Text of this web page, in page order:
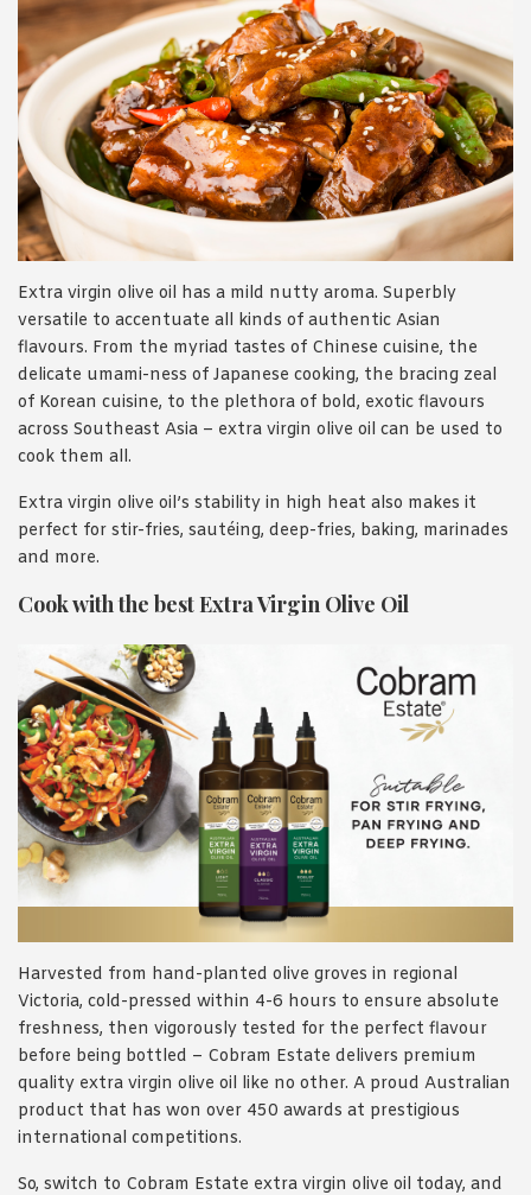
Extra virgin olive oil has a mild nutty aroma. Superbly
versatile to accentuate all kinds of authentic Asian
flavours. From the myriad tastes of Chinese cuisine, the
delicate umami-ness of Japanese cooking, the bracing zeal
of Korean cuisine, to the plethora of bold, exotic flavours
across Southeast Asia – extra virgin olive oil can be used to
cook them all.
Extra virgin olive oil’s stability in high heat also makes it
perfect for stir-fries, sautéing, deep-fries, baking, marinades
and more.
Cook with the best Extra Virgin Olive Oil
Harvested from hand-planted olive groves in regional
Victoria, cold-pressed within 4-6 hours to ensure absolute
freshness, then vigorously tested for the perfect flavour
before being bottled – Cobram Estate delivers premium
quality extra virgin olive oil like no other. A proud Australian
product that has won over 450 awards at prestigious
international competitions.
So, switch to Cobram Estate extra virgin olive oil today, and